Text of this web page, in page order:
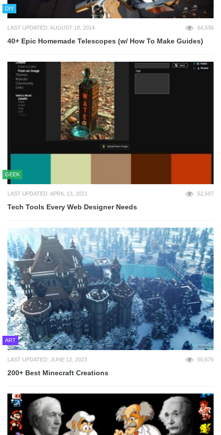
DIY
LAST UPDATED: AUGUST 18, 2014 64,536
40+ Epic Homemade Telescopes (w/ How To Make Guides)
GEEK
LAST UPDATED: APRIL 13, 2021 52,597
Tech Tools Every Web Designer Needs
ART
LAST UPDATED: JUNE 12, 2023 50,676
200+ Best Minecraft Creations